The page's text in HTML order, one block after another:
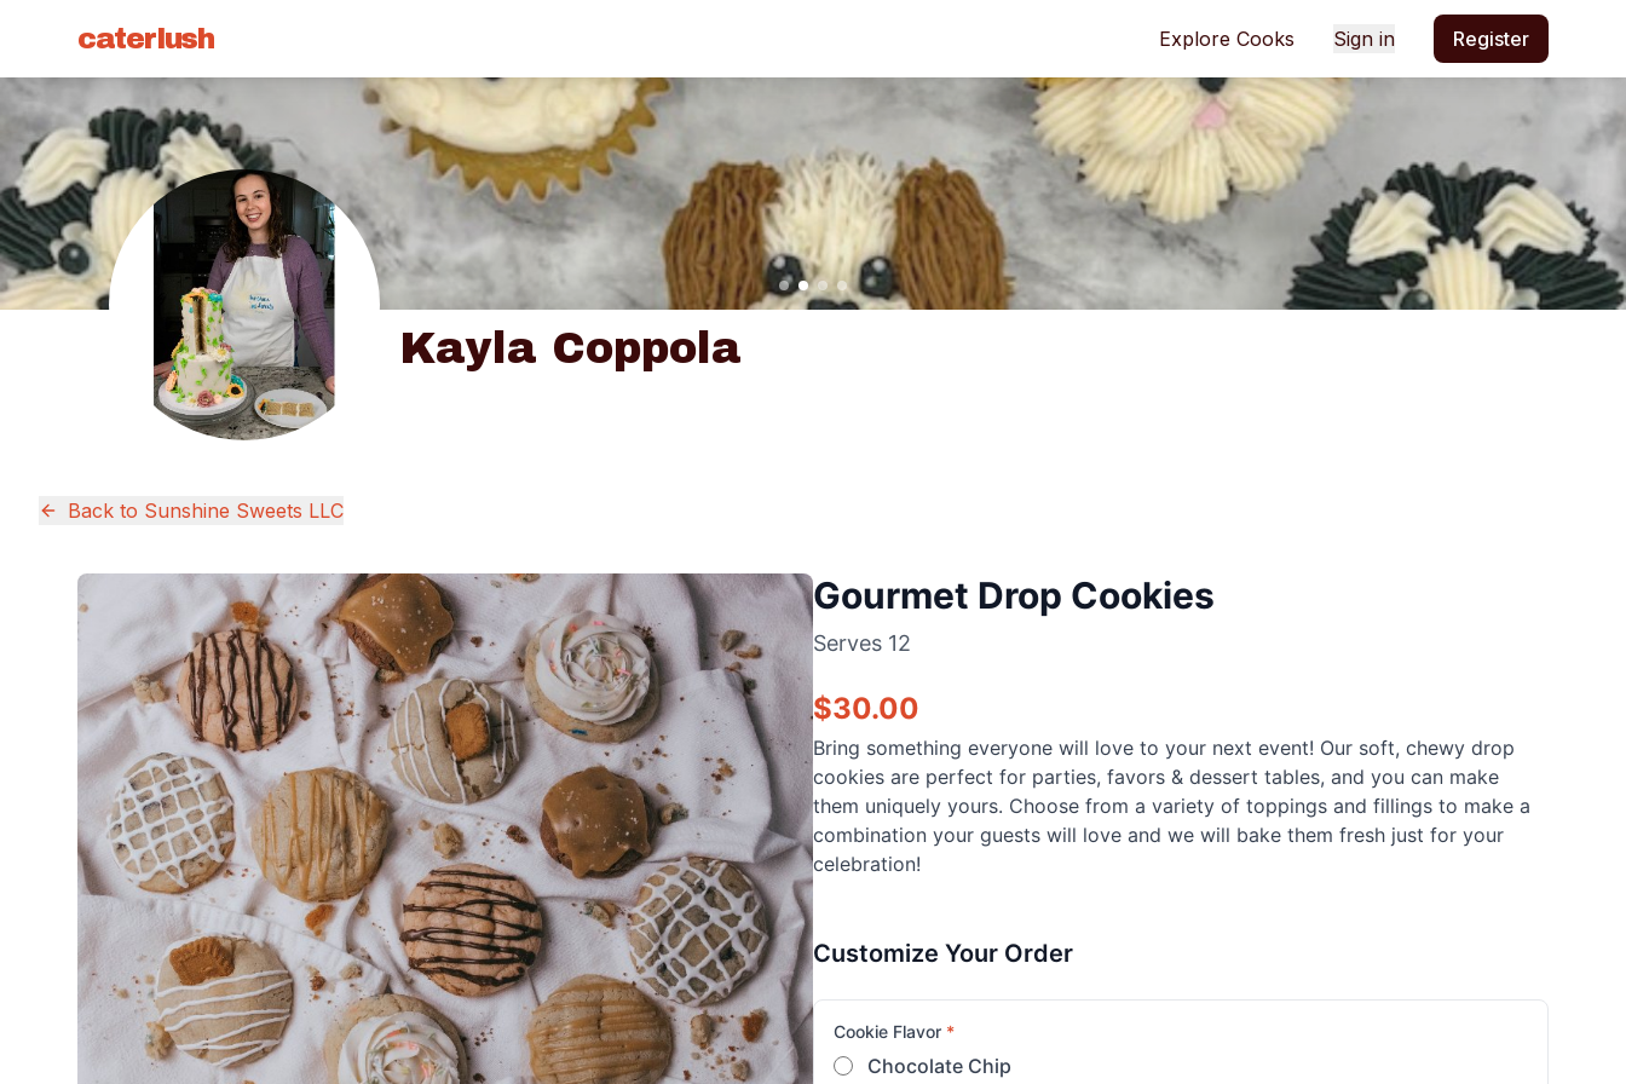
caterlush Explore Cooks Sign in Register
Kayla Coppola
Back to Sunshine Sweets LLC
Gourmet Drop Cookies
Serves 12
$30.00
Bring something everyone will love to your next event! Our soft, chewy drop
cookies are perfect for parties, favors & dessert tables, and you can make
them uniquely yours. Choose from a variety of toppings and fillings to make a
combination your guests will love and we will bake them fresh just for your
celebration!
Customize Your Order
Cookie Flavor *
Chocolate Chip